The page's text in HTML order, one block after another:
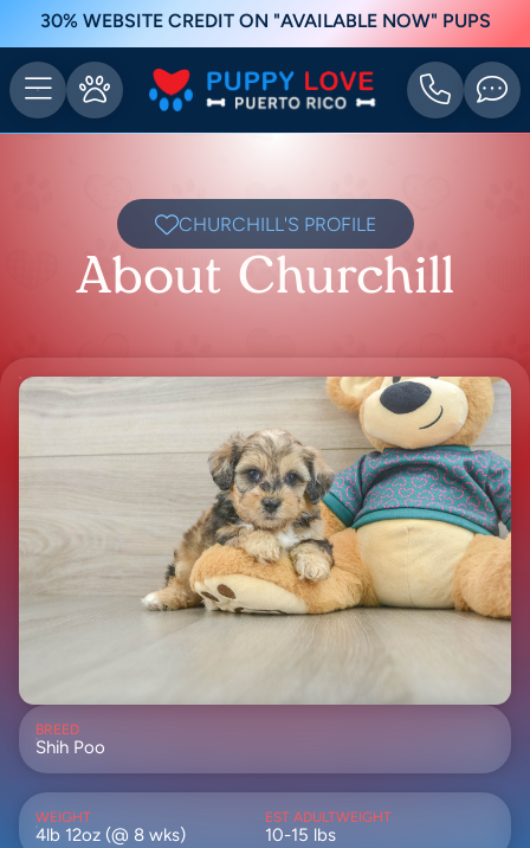
30% WEBSITE CREDIT ON "AVAILABLE NOW" PUPS
CHURCHILL'S PROFILE
About Churchill
BREED
Shih Poo
WEIGHT
4lb 12oz (@ 8 wks)
EST ADULTWEIGHT
10-15 lbs